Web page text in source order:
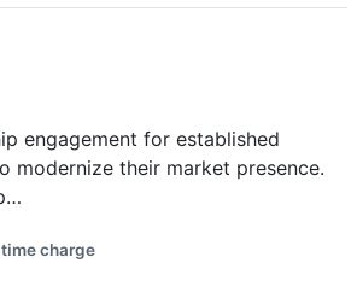
engagement for established
modernize their market presence.
charge